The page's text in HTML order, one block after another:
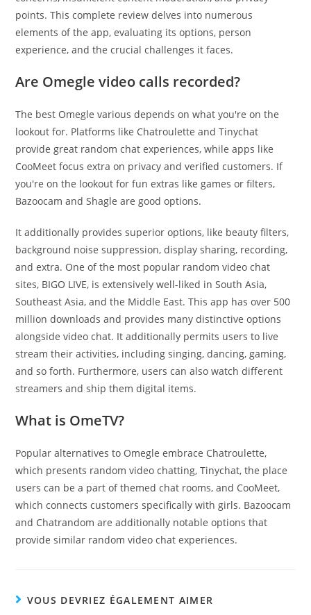
points. This complete review delves into numerous
elements of the app, evaluating its options, person
experience, and the crucial challenges it faces.
Are Omegle video calls recorded?
The best Omegle various depends on what you're on the
lookout for. Platforms like Chatroulette and Tinychat
provide great random chat experiences, while apps like
CooMeet focus extra on privacy and verified customers. If
you're on the lookout for fun extras like games or filters,
Bazoocam and Shagle are good options.
It additionally provides superior options, like beauty filters,
background noise suppression, display sharing, recording,
and extra. One of the most popular random video chat
sites, BIGO LIVE, is extensively well-liked in South Asia,
Southeast Asia, and the Middle East. This app has over 500
million downloads and provides many distinctive options
alongside video chat. It additionally permits users to live
stream their activities, including singing, dancing, gaming,
and so forth. Furthermore, users can also watch different
streamers and ship them digital items.
What is OmeTV?
Popular alternatives to Omegle embrace Chatroulette,
which presents random video chatting, Tinychat, the place
users can be a part of themed chat rooms, and CooMeet,
which connects customers specifically with girls. Bazoocam
and Chatrandom are additionally notable options that
provide similar random video chat experiences.
VOUS DEVRIEZ ÉGALEMENT AIMER